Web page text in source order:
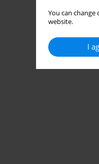
You can
website.
I